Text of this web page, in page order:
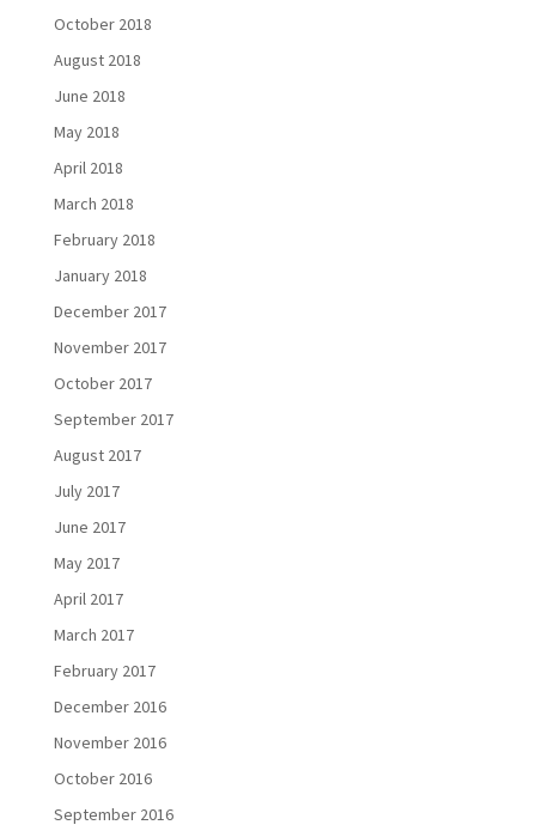
October 2018
August 2018
June 2018
May 2018
April 2018
March 2018
February 2018
January 2018
December 2017
November 2017
October 2017
September 2017
August 2017
July 2017
June 2017
May 2017
April 2017
March 2017
February 2017
December 2016
November 2016
October 2016
September 2016